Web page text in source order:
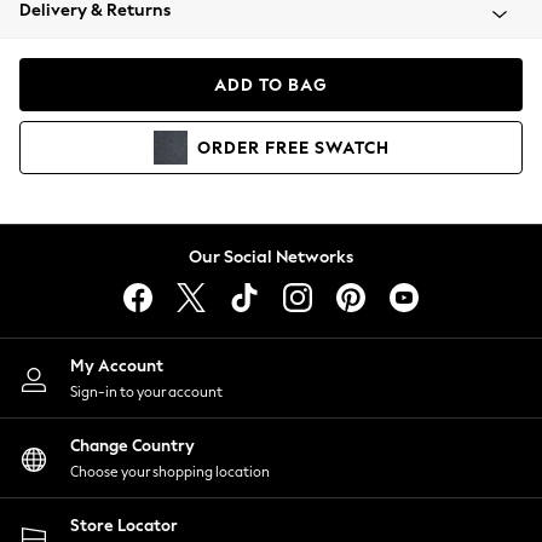
Coats & Jackets
Hoodies & Sweatshirts
Lingerie
Nightwear
Shirts & Blouses
Shorts
Skirts
Suits & Tailoring
Sportswear
Swimwear
Delivery & Returns
ADD TO BAG
ORDER FREE SWATCH
Our Social Networks
My Account
Sign-in to your account
Change Country
Choose your shopping location
Store Locator